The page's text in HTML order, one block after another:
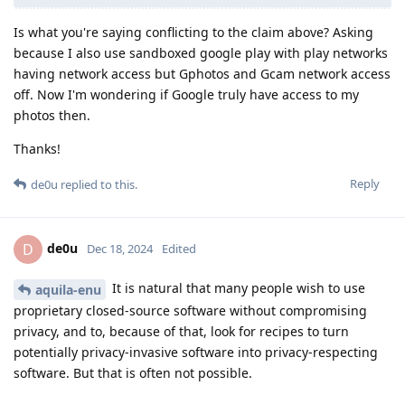
Is what you're saying conflicting to the claim above? Asking
because I also use sandboxed google play with play networks
having network access but Gphotos and Gcam network access
off. Now I'm wondering if Google truly have access to my
photos then.
Thanks!
Reply
de0u replied to this.
D de0u Dec 18, 2024 Edited
aquila-enu
It is natural that many people wish to use
proprietary closed-source software without compromising
privacy, and to, because of that, look for recipes to turn
potentially privacy-invasive software into privacy-respecting
software. But that is often not possible.